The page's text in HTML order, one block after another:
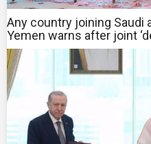
Any country joining Saudi
Yemen warns after joint